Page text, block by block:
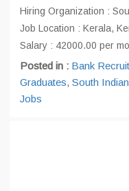
Hiring Organization :
Job Location : Kerala,
Salary : 42000.00 per
Posted in : Bank
Graduates, South
Jobs